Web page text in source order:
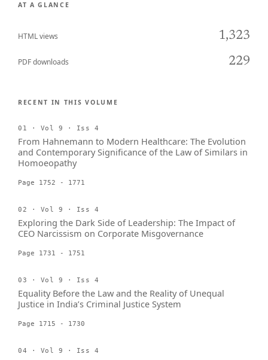
AT A GLANCE
HTML views 1,323
PDF downloads 229
RECENT IN THIS VOLUME
01 · Vol 9 · Iss 4
From Hahnemann to Modern Healthcare: The Evolution
and Contemporary Significance of the Law of Similars in
Homoeopathy
Page 1752 - 1771
02 · Vol 9 · Iss 4
Exploring the Dark Side of Leadership: The Impact of
CEO Narcissism on Corporate Misgovernance
Page 1731 - 1751
03 · Vol 9 · Iss 4
Equality Before the Law and the Reality of Unequal
Justice in India’s Criminal Justice System
Page 1715 - 1730
04 · Vol 9 · Iss 4